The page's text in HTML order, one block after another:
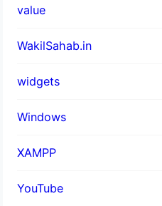
value
WakilSahab.in
widgets
Windows
XAMPP
YouTube